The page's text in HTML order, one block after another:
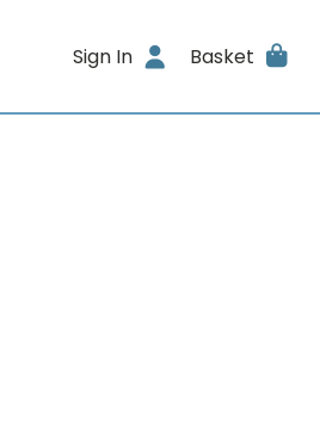
Sign In Basket